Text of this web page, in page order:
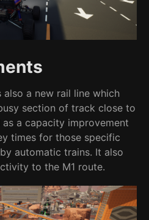
a new rail line which
section of track close to
a capacity improvement
times for those specific
automatic trains. It also
to the M1 route.